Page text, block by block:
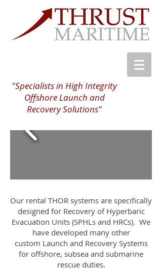
"Specialists in High Integrity
Offshore Launch and
Recovery Solutions"
Our rental THOR systems are specifically
designed for Recovery of Hyperbaric
Evacuation Units (SPHLs and HRCs). We
have developed many other
custom Launch and Recovery Systems
for offshore, subsea and submarine
rescue duties.